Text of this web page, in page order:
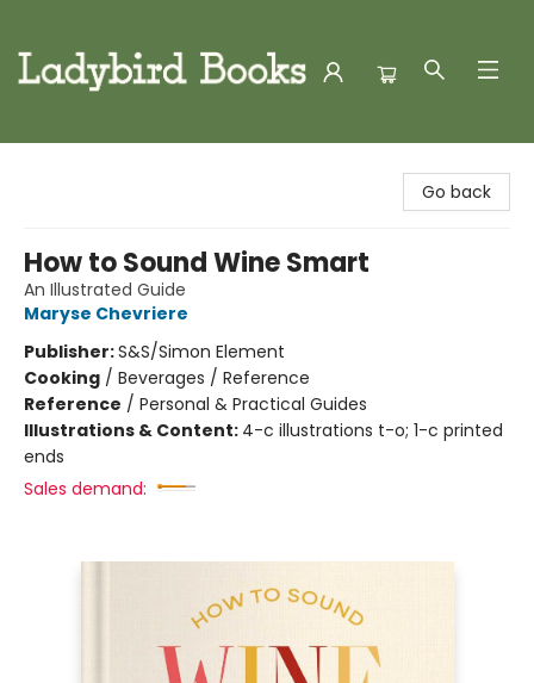
Go back
How to Sound Wine Smart
An Illustrated Guide
Maryse Chevriere
Publisher:S&S/Simon Element
Cooking / Beverages / Reference
Reference / Personal & Practical Guides
Illustrations & Content: 4-c illustrations t-o; 1-c printed
ends
Sales demand: